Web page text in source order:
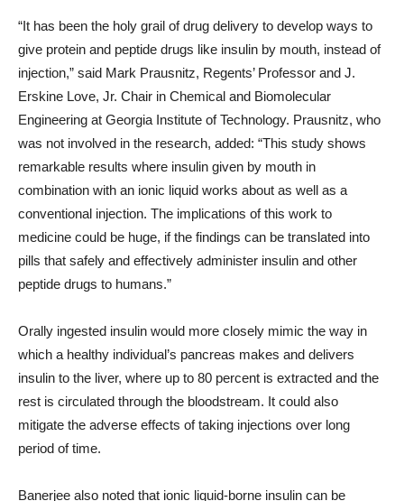
“It has been the holy grail of drug delivery to develop ways to
give protein and peptide drugs like insulin by mouth, instead of
injection,” said Mark Prausnitz, Regents’ Professor and J.
Erskine Love, Jr. Chair in Chemical and Biomolecular
Engineering at Georgia Institute of Technology. Prausnitz, who
was not involved in the research, added: “This study shows
remarkable results where insulin given by mouth in
combination with an ionic liquid works about as well as a
conventional injection. The implications of this work to
medicine could be huge, if the findings can be translated into
pills that safely and effectively administer insulin and other
peptide drugs to humans.”
Orally ingested insulin would more closely mimic the way in
which a healthy individual’s pancreas makes and delivers
insulin to the liver, where up to 80 percent is extracted and the
rest is circulated through the bloodstream. It could also
mitigate the adverse effects of taking injections over long
period of time.
Banerjee also noted that ionic liquid-borne insulin can be